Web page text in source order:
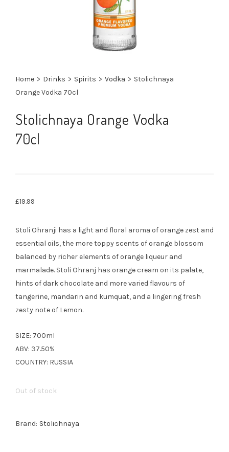
Home > Drinks > Spirits > Vodka > Stolichnaya
Orange Vodka 70cl
Stolichnaya Orange Vodka
70cl
£19.99
Stoli Ohranji has a light and floral aroma of orange zest and
essential oils, the more toppy scents of orange blossom
balanced by richer elements of orange liqueur and
marmalade. Stoli Ohranj has orange cream on its palate,
hints of dark chocolate and more varied flavours of
tangerine, mandarin and kumquat, and a lingering fresh
zesty note of Lemon.
SIZE: 700ml
ABV: 37.50%
COUNTRY: RUSSIA
Out of stock
Brand: Stolichnaya